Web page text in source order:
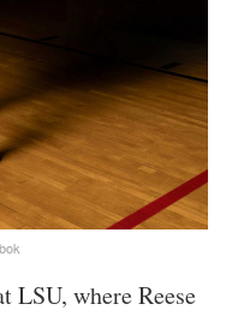
LSU, where Reese